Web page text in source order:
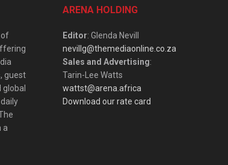
of
guest
a
ARENA HOLDING
Editor: Glenda Nevill
nevillg@themediaonline.co.za
Sales and Advertising:
Tarin-Lee Watts
wattst@arena.africa
Download our rate card